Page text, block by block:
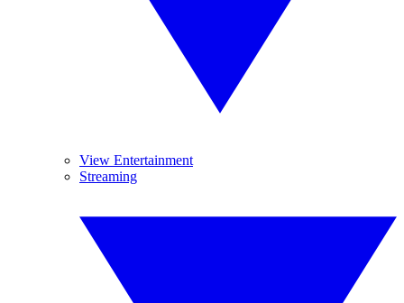
View Entertainment
Streaming